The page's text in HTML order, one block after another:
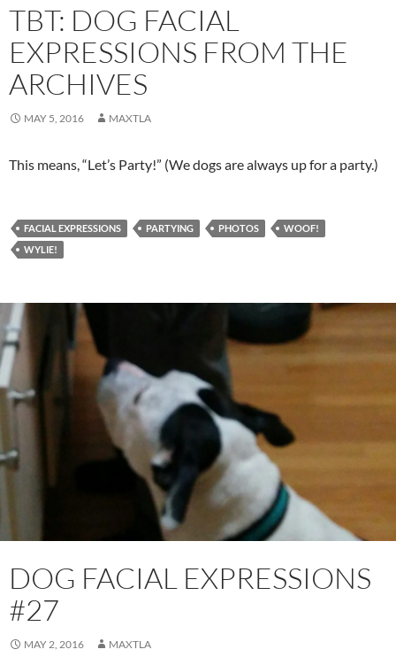
TBT: DOG FACIAL
EXPRESSIONS FROM THE
ARCHIVES
MAY 5, 2016 MAXTLA
This means, “Let’s Party!” (We dogs are always up for a party.)
FACIAL EXPRESSIONS PARTYING PHOTOS
WOOF!
WYLIE!
DOG FACIAL EXPRESSIONS
#27
MAY 2, 2016 MAXTLA